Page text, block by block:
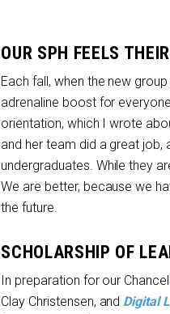
OUR SPH FEELS
Each fall, when the new
adrenaline boost for
orientation, which I wrote
and her team did a great job,
undergraduates. While they
We are better, because we
the future.
SCHOLARSHIP OF
In preparation for our
Clay Christensen, and Digital